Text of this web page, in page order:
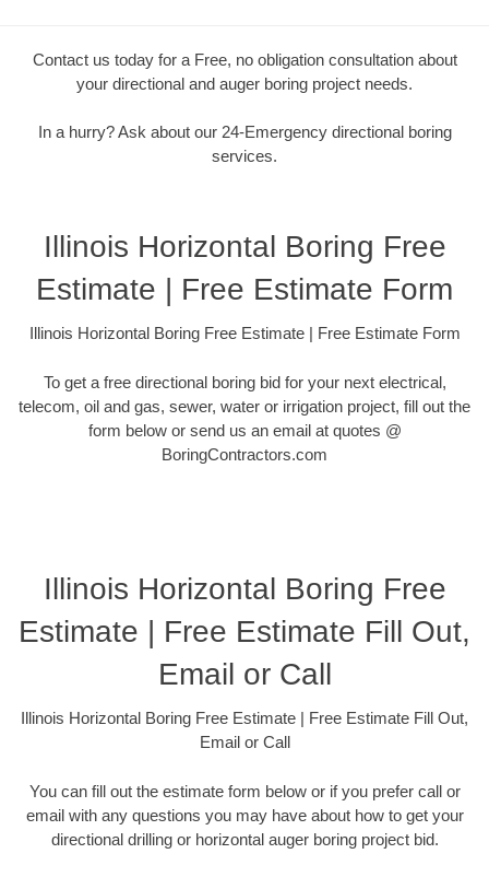
Contact us today for a Free, no obligation consultation about
your directional and auger boring project needs.
In a hurry? Ask about our 24-Emergency directional boring
services.
Illinois Horizontal Boring Free
Estimate | Free Estimate Form
Illinois Horizontal Boring Free Estimate | Free Estimate Form
To get a free directional boring bid for your next electrical,
telecom, oil and gas, sewer, water or irrigation project, fill out the
form below or send us an email at quotes @
BoringContractors.com
Illinois Horizontal Boring Free
Estimate | Free Estimate Fill Out,
Email or Call
Illinois Horizontal Boring Free Estimate | Free Estimate Fill Out,
Email or Call
You can fill out the estimate form below or if you prefer call or
email with any questions you may have about how to get your
directional drilling or horizontal auger boring project bid.